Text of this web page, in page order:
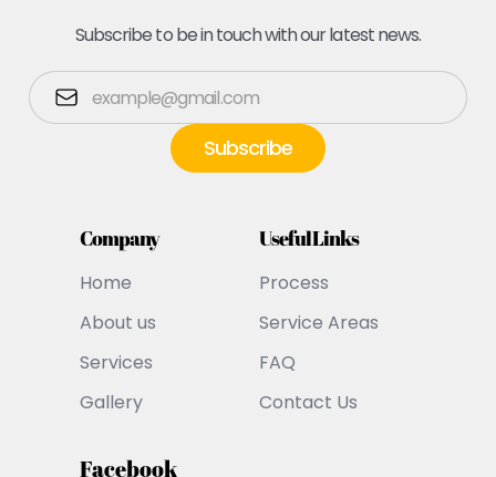
Subscribe to be in touch with our latest news.
Company
Home
About us
Services
Gallery
Useful Links
Process
Service Areas
FAQ
Contact Us
Facebook